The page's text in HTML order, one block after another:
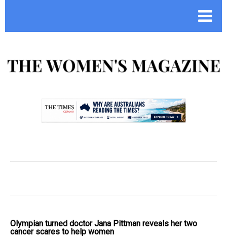
Olympian turned doctor Jana Pittman reveals her two
cancer scares to help women